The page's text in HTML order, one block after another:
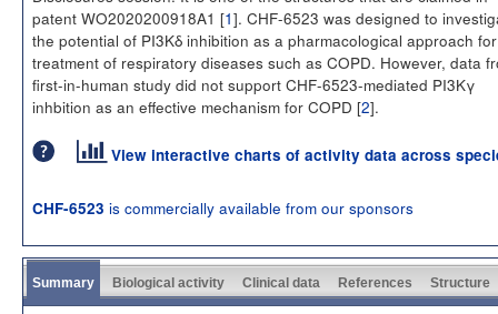
patent WO2020200918A1 [1]. CHF-6523 was designed to
the potential of PI3Kδ inhibition as a pharmacological approach
treatment of respiratory diseases such as COPD. However, data
first-in-human study did not support CHF-6523-mediated PI3Kγ
inhbition as an effective mechanism for COPD [2].
View interactive charts of activity data across
CHF-6523 is commercially available from our sponsors
Summary Biological activity Clinical data References Structure